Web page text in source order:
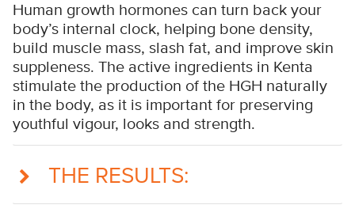
Human growth hormones can turn back your
body’s internal clock, helping bone density,
build muscle mass, slash fat, and improve skin
suppleness. The active ingredients in Kenta
stimulate the production of the HGH naturally
in the body, as it is important for preserving
youthful vigour, looks and strength.
THE RESULTS: